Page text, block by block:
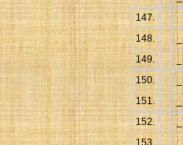
147.
148.
149.
_
150.
151.
_
152.
_
153.
_